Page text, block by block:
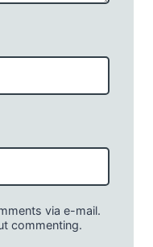
via e-mail.
commenting.